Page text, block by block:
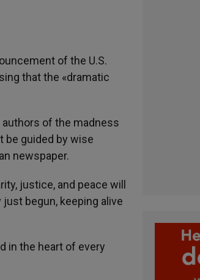
of the U.S.
that the «dramatic
of the madness
guided by wise
newspaper.
justice, and peace will
begun, keeping alive
in the heart of every